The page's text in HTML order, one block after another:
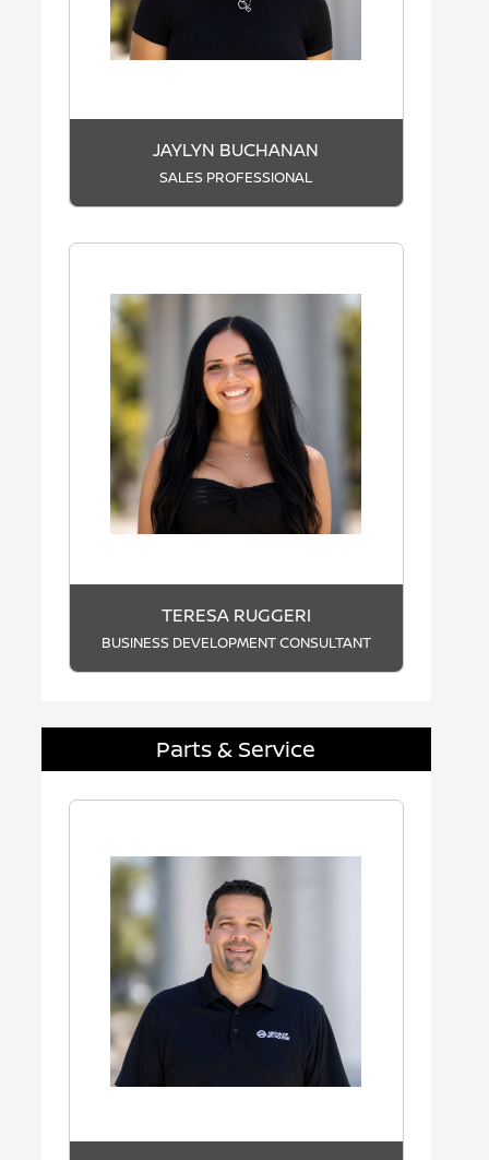
JAYLYN BUCHANAN
SALES PROFESSIONAL
TERESA RUGGERI
BUSINESS DEVELOPMENT CONSULTANT
Parts & Service